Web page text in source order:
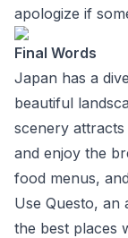
apologize if
Final Words
Japan has a
beautiful
scenery
and enjoy the
food menus,
Use Questo, an
the best places